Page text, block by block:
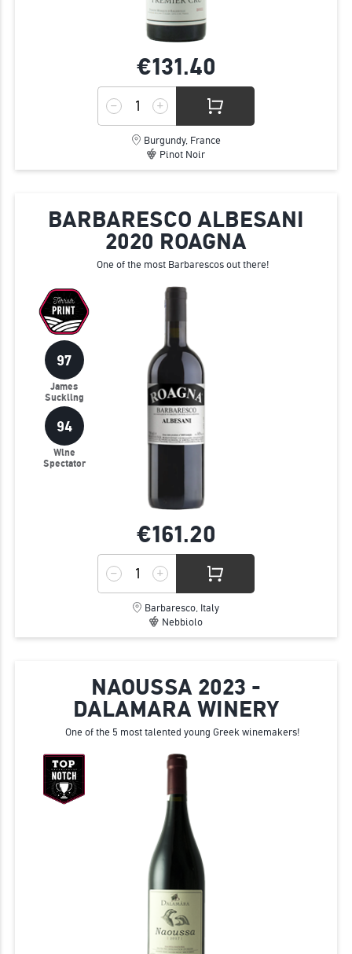
€131.40
Burgundy, France
Pinot Noir
BARBARESCO ALBESANI
2020 ROAGNA
One of the most Barbarescos out there!
97
James
Suckling
94
Wine
Spectator
€161.20
Barbaresco, Italy
Nebbiolo
NAOUSSA 2023 -
DALAMARA WINERY
One of the 5 most talented young Greek winemakers!